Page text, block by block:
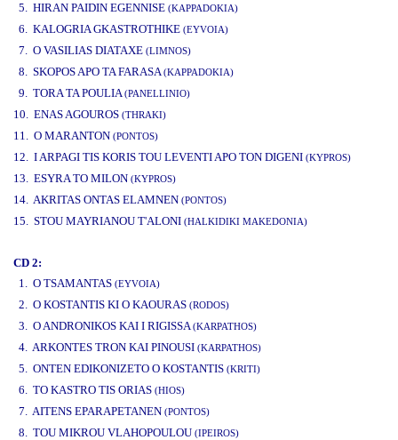
5. HIRAN PAIDIN EGENNISE (KAPPADOKIA)
6. KALOGRIA GKASTROTHIKE (EYVOIA)
7. O VASILIAS DIATAXE (LIMNOS)
8. SKOPOS APO TA FARASA(KAPPADOKIA)
9. TORA TA POULIA(PANELLINIO)
10. ENAS AGOUROS (THRAKI)
11. O MARANTON (PONTOS)
12. I ARPAGI TIS KORIS TOU LEVENTI APO TON DIGENI (KYPROS)
13. ESYRA TO MILON (KYPROS)
14. AKRITAS ONTAS ELAMNEN (PONTOS)
15. STOU MAYRIANOU T'ALONI (HALKIDIKI MAKEDONIA)
CD 2:
1. O TSAMANTAS (EYVOIA)
2. O KOSTANTIS KI O KAOURAS (RODOS)
3. O ANDRONIKOS KAI I RIGISSA(KARPATHOS)
4. ARKONTES TRON KAI PINOUSI (KARPATHOS)
5. ONTEN EDIKONIZETO O KOSTANTIS (KRITI)
6. TO KASTRO TIS ORIAS (HIOS)
7. AITENS EPARAPETANEN (PONTOS)
8. TOU MIKROU VLAHOPOULOU (IPEIROS)